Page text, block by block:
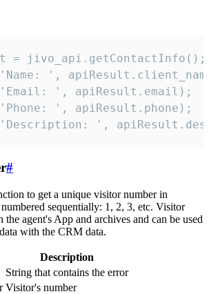
= jivo_api.getContactInfo();
',
', apiResult.email);
', apiResult.phone);
',
#
to get a unique visitor number in
sequentially: 1, 2, 3, etc. Visitor
agent's App and archives and can be used
with the CRM data.
Description
String that contains the error
Visitor's number